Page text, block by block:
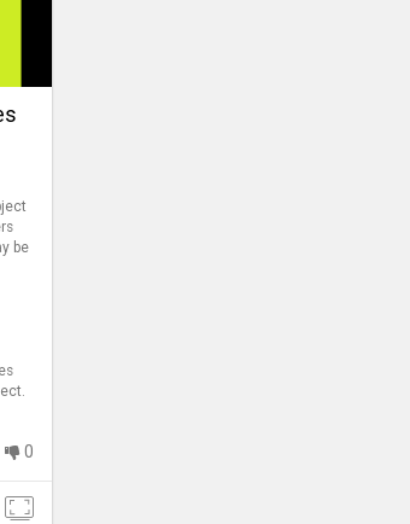
be
0